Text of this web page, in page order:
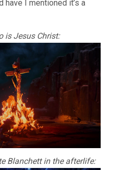
have I mentioned it’s a
is Jesus Christ:
Blanchett in the afterlife: